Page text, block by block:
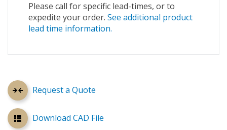
Request a Quote
Download CAD File
Please call for specific lead-times, or to
expedite your order. See additional product
lead time information.